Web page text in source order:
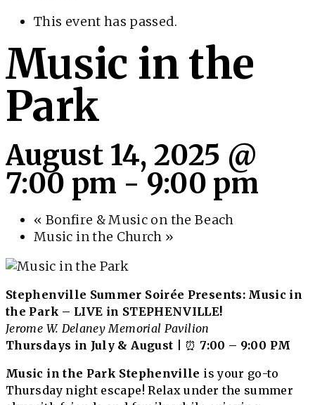
This event has passed.
Music in the
Park
August 14, 2025 @
7:00 pm -9:00 pm
« Bonfire & Music on the Beach
Music in the Church »
Stephenville Summer Soirée Presents: Music in
the Park – LIVE in STEPHENVILLE!
Jerome W. Delaney Memorial Pavilion
Thursdays in July & August | ⏰7:00 – 9:00 PM
Music in the Park Stephenville is your go-to
Thursday night escape! Relax under the summer